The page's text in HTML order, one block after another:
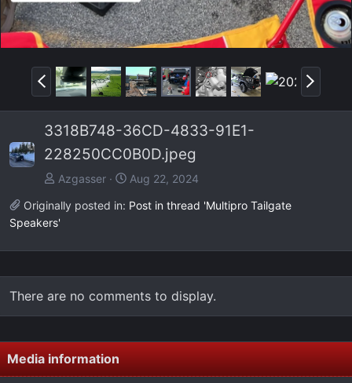
P
r
e
v
N
e
x
3318B748-36CD-4833-91E1-
228250CC0B0D.jpeg
Azgasser
Aug 22, 2024
Originally posted in: Post in thread 'Multipro Tailgate
Speakers'
There are no comments to display.
Media information